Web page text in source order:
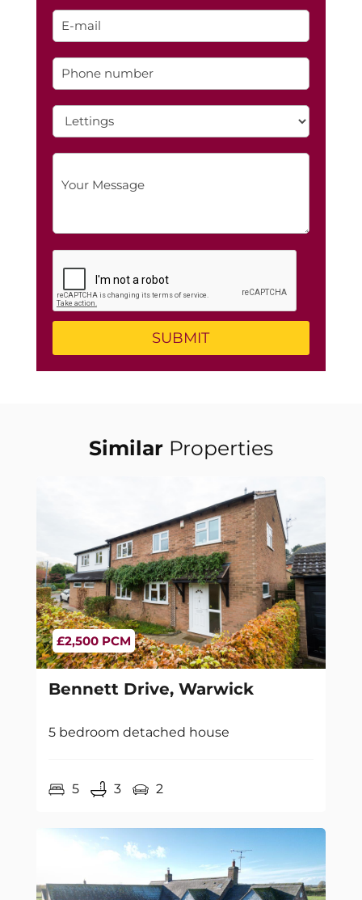
Similar Properties
£2,500 PCM
Bennett Drive, Warwick
5 bedroom detached house
5 3 2